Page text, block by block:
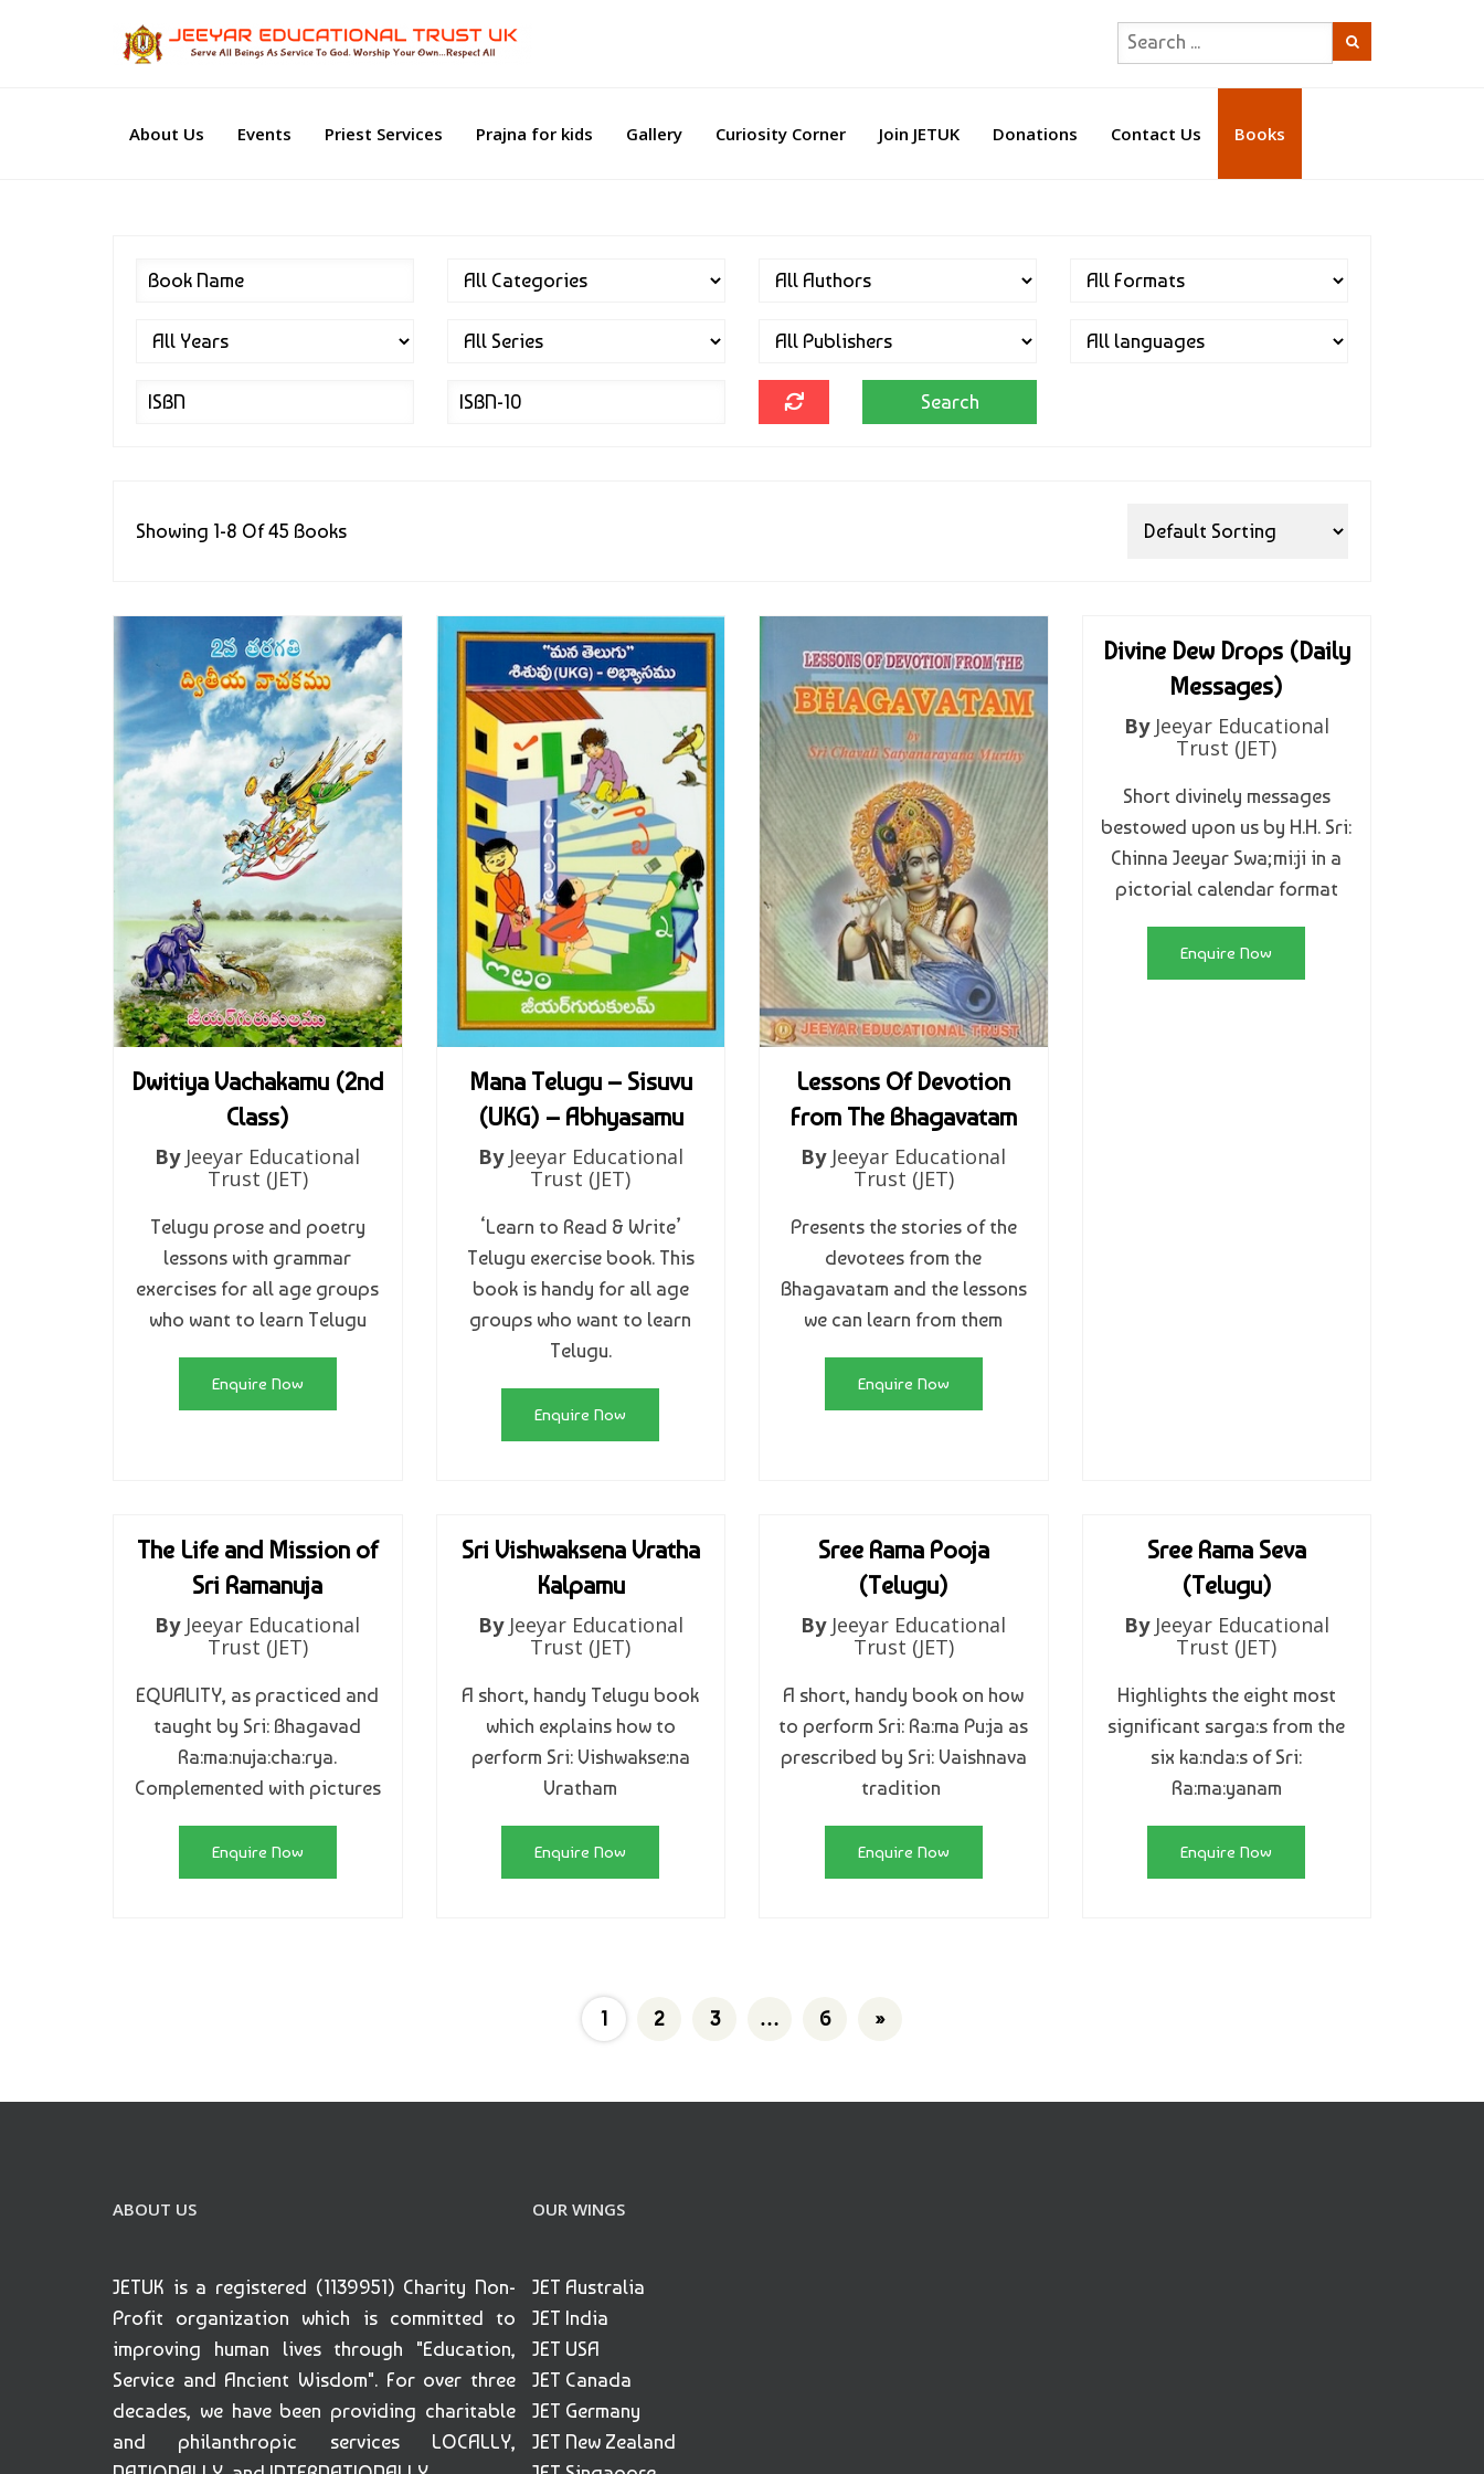
About Us Events Priest Services Prajna for kids Gallery Curiosity Corner Join JETUK Donations Contact Us Books
Showing 1-8 Of 45 Books
Dwitiya Vachakamu (2nd
Class)
By Jeeyar Educational
Trust (JET)
Telugu prose and poetry
lessons with grammar
exercises for all age groups
who want to learn Telugu
Enquire Now
Mana Telugu – Sisuvu
(UKG) – Abhyasamu
By Jeeyar Educational
Trust (JET)
‘Learn to Read & Write’
Telugu exercise book. This
book is handy for all age
groups who want to learn
Telugu.
Enquire Now
Lessons Of Devotion
From The Bhagavatam
By Jeeyar Educational
Trust (JET)
Presents the stories of the
devotees from the
Bhagavatam and the lessons
we can learn from them
Enquire Now
Divine Dew Drops (Daily
Messages)
By Jeeyar Educational
Trust (JET)
Short divinely messages
bestowed upon us by H.H. Sri:
Chinna Jeeyar Swa;mi:ji in a
pictorial calendar format
Enquire Now
The Life and Mission of
Sri Ramanuja
By Jeeyar Educational
Trust (JET)
EQUALITY, as practiced and
taught by Sri: Bhagavad
Ra:ma:nuja:cha:rya.
Complemented with pictures
Enquire Now
Sri Vishwaksena Vratha
Kalpamu
By Jeeyar Educational
Trust (JET)
A short, handy Telugu book
which explains how to
perform Sri: Vishwakse:na
Vratham
Enquire Now
Sree Rama Pooja
(Telugu)
By Jeeyar Educational
Trust (JET)
A short, handy book on how
to perform Sri: Ra:ma Pu:ja as
prescribed by Sri: Vaishnava
tradition
Enquire Now
Sree Rama Seva
(Telugu)
By Jeeyar Educational
Trust (JET)
Highlights the eight most
significant sarga:s from the
six ka:nda:s of Sri:
Ra:ma:yanam
Enquire Now
1 2 3 … 6 »
ABOUT US
JETUK is a registered (1139951) Charity Non-
Profit organization which is committed to
improving human lives through "Education,
Service and Ancient Wisdom". For over three
decades, we have been providing charitable
and philanthropic services LOCALLY,
OUR WINGS
JET Australia
JET India
JET USA
JET Canada
JET Germany
JET New Zealand